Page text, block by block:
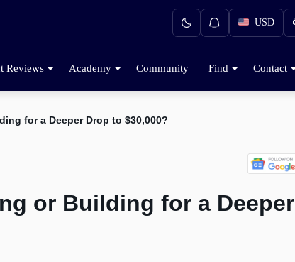
USD
Reviews Academy Community Find Contact
for a Deeper Drop to $30,000?
or Building for a Deeper